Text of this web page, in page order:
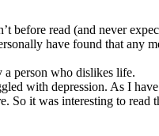
before read (and never
have found that any
a person who dislikes life.
with depression. As I
So it was interesting to read